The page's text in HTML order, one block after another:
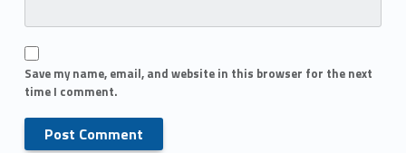
Save my name, email, and website in this browser for the next
time I comment.